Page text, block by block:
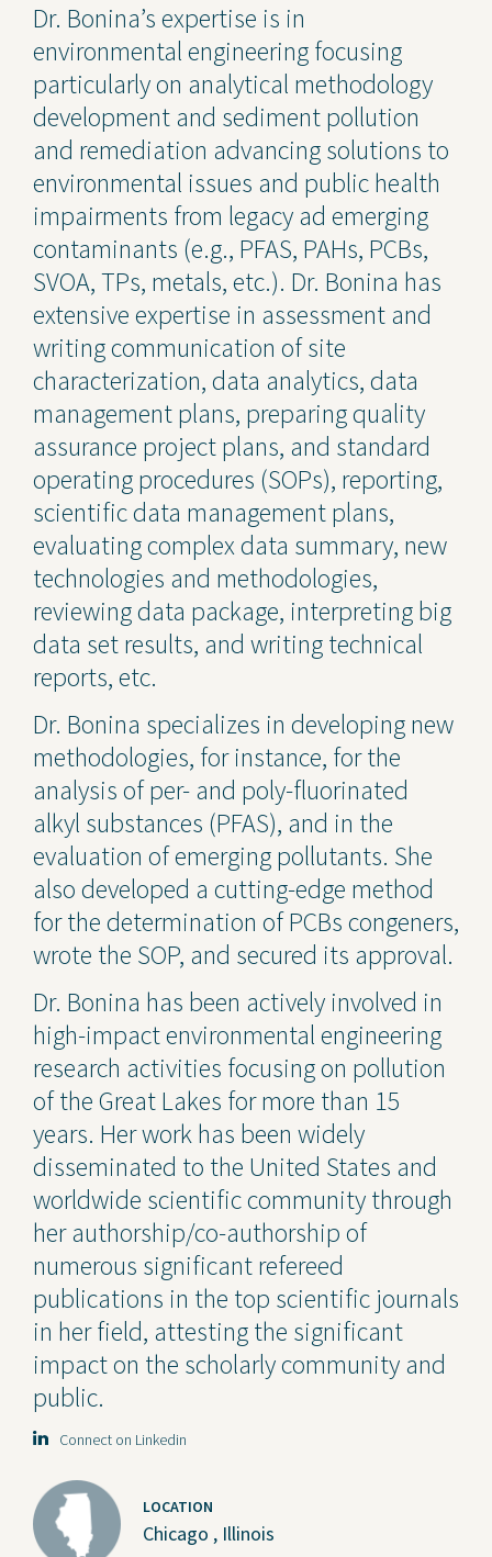
Dr. Bonina’s expertise is in
environmental engineering focusing
particularly on analytical methodology
development and sediment pollution
and remediation advancing solutions to
environmental issues and public health
impairments from legacy ad emerging
contaminants (e.g., PFAS, PAHs, PCBs,
SVOA, TPs, metals, etc.). Dr. Bonina has
extensive expertise in assessment and
writing communication of site
characterization, data analytics, data
management plans, preparing quality
assurance project plans, and standard
operating procedures (SOPs), reporting,
scientific data management plans,
evaluating complex data summary, new
technologies and methodologies,
reviewing data package, interpreting big
data set results, and writing technical
reports, etc.
Dr. Bonina specializes in developing new
methodologies, for instance, for the
analysis of per- and poly-fluorinated
alkyl substances (PFAS), and in the
evaluation of emerging pollutants. She
also developed a cutting-edge method
for the determination of PCBs congeners,
wrote the SOP, and secured its approval.
Dr. Bonina has been actively involved in
high-impact environmental engineering
research activities focusing on pollution
of the Great Lakes for more than 15
years. Her work has been widely
disseminated to the United States and
worldwide scientific community through
her authorship/co-authorship of
numerous significant refereed
publications in the top scientific journals
in her field, attesting the significant
impact on the scholarly community and
public.
Connect on Linkedin
LOCATION
Chicago , Illinois